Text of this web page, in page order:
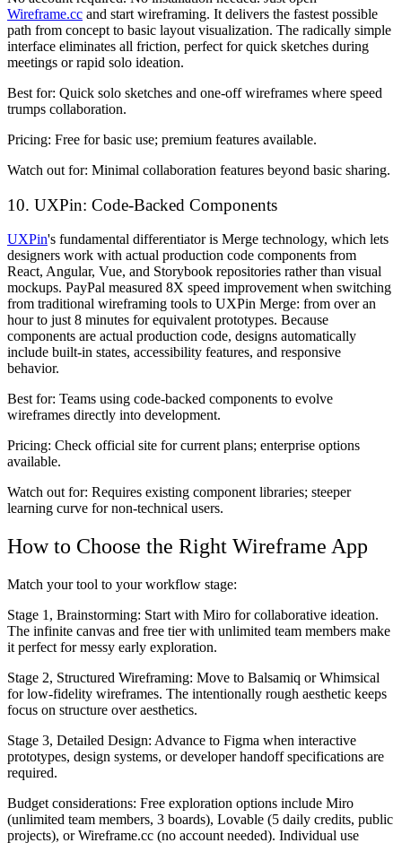
Wireframe.cc and start wireframing. It delivers the fastest possible
path from concept to basic layout visualization. The radically simple
interface eliminates all friction, perfect for quick sketches during
meetings or rapid solo ideation.
Best for: Quick solo sketches and one-off wireframes where speed
trumps collaboration.
Pricing: Free for basic use; premium features available.
Watch out for: Minimal collaboration features beyond basic sharing.
10. UXPin: Code-Backed Components
UXPin's fundamental differentiator is Merge technology, which lets
designers work with actual production code components from
React, Angular, Vue, and Storybook repositories rather than visual
mockups. PayPal measured 8X speed improvement when switching
from traditional wireframing tools to UXPin Merge: from over an
hour to just 8 minutes for equivalent prototypes. Because
components are actual production code, designs automatically
include built-in states, accessibility features, and responsive
behavior.
Best for: Teams using code-backed components to evolve
wireframes directly into development.
Pricing: Check official site for current plans; enterprise options
available.
Watch out for: Requires existing component libraries; steeper
learning curve for non-technical users.
How to Choose the Right Wireframe App
Match your tool to your workflow stage:
Stage 1, Brainstorming: Start with Miro for collaborative ideation.
The infinite canvas and free tier with unlimited team members make
it perfect for messy early exploration.
Stage 2, Structured Wireframing: Move to Balsamiq or Whimsical
for low-fidelity wireframes. The intentionally rough aesthetic keeps
focus on structure over aesthetics.
Stage 3, Detailed Design: Advance to Figma when interactive
prototypes, design systems, or developer handoff specifications are
required.
Budget considerations: Free exploration options include Miro
(unlimited team members, 3 boards), Lovable (5 daily credits, public
projects), or Wireframe.cc (no account needed). Individual use